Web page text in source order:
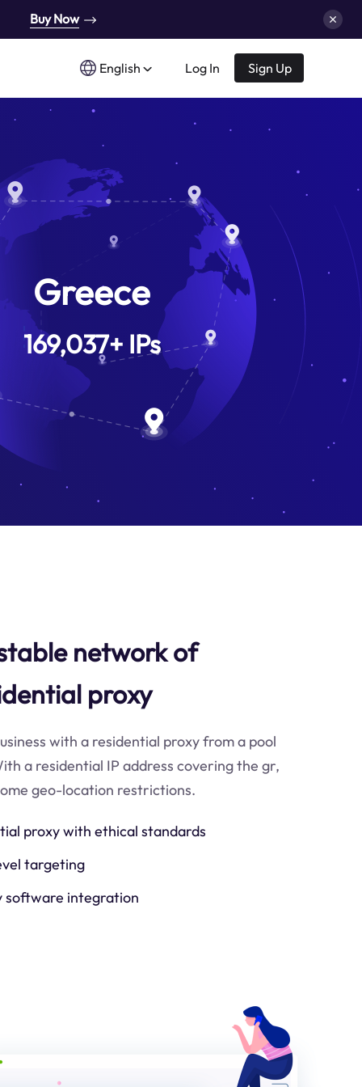
Buy Now
English Log In Sign Up
Greece
169,037+IPs
network of
proxy
with a residential proxy from a pool
a residential IP address covering the gr,
geo-location restrictions.
proxy with ethical standards
targeting
software integration